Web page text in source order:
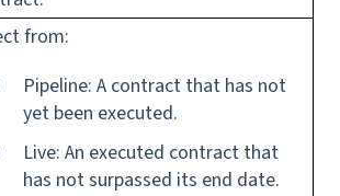
from:
Pipeline: A contract that has not
yet been executed.
Live: An executed contract that
has not surpassed its end date.